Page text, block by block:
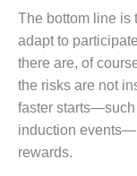
O&M –
BUSINESS:
TENASKA
VIRGINIA
STATION
O&M
The bottom line is
adapt to
there are, of
the risks are not
faster starts—such
induction
rewards.